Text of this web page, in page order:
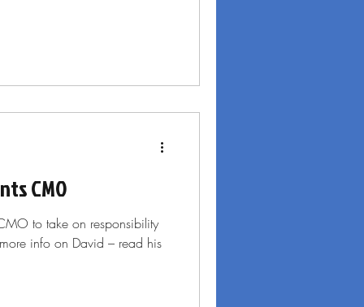
CMO
to take on responsibility
info on David – read his